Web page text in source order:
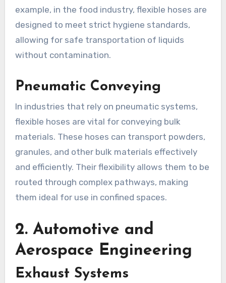
example, in the food industry, flexible hoses are
designed to meet strict hygiene standards,
allowing for safe transportation of liquids
without contamination.
Pneumatic Conveying
In industries that rely on pneumatic systems,
flexible hoses are vital for conveying bulk
materials. These hoses can transport powders,
granules, and other bulk materials effectively
and efficiently. Their flexibility allows them to be
routed through complex pathways, making
them ideal for use in confined spaces.
2. Automotive and
Aerospace Engineering
Exhaust Systems